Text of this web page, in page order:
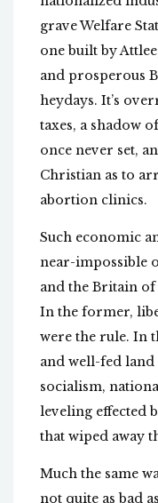
grave Welfare
one built by
and prosperous
heydays. It’s
taxes, a shadow
once never set,
Christian as to
abortion clinics.
Such economic
near-impossible
and the Britain
In the former,
were the rule. In
and well-fed
socialism,
leveling effected
that wiped away
Much the same
not quite as bad